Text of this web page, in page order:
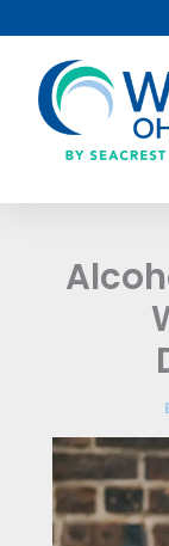
to
content